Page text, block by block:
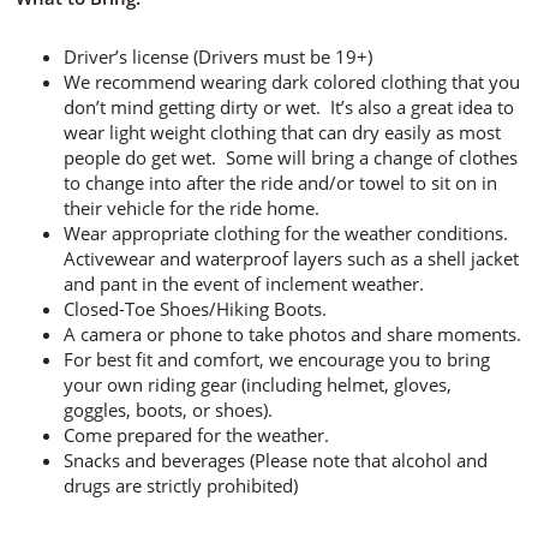
Driver’s license (Drivers must be 19+)
We recommend wearing dark colored clothing that you
don’t mind getting dirty or wet. It’s also a great idea to
wear light weight clothing that can dry easily as most
people do get wet. Some will bring a change of clothes
to change into after the ride and/or towel to sit on in
their vehicle for the ride home.
Wear appropriate clothing for the weather conditions.
Activewear and waterproof layers such as a shell jacket
and pant in the event of inclement weather.
Closed-Toe Shoes/Hiking Boots.
A camera or phone to take photos and share moments.
For best fit and comfort, we encourage you to bring
your own riding gear (including helmet, gloves,
goggles, boots, or shoes).
Come prepared for the weather.
Snacks and beverages (Please note that alcohol and
drugs are strictly prohibited)